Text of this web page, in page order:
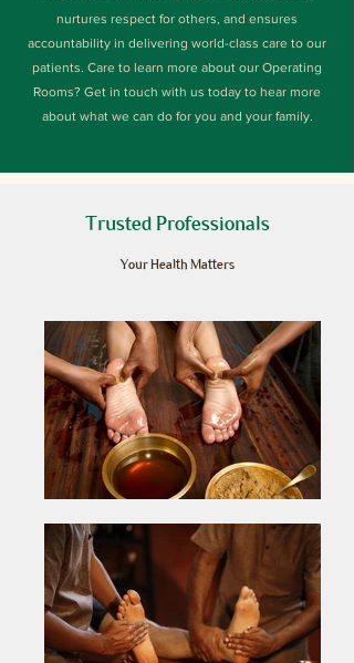
nurtures respect for others, and ensures
accountability in delivering world-class care to our
patients. Care to learn more about our Operating
Rooms? Get in touch with us today to hear more
about what we can do for you and your family.
Trusted Professionals
Your Health Matters